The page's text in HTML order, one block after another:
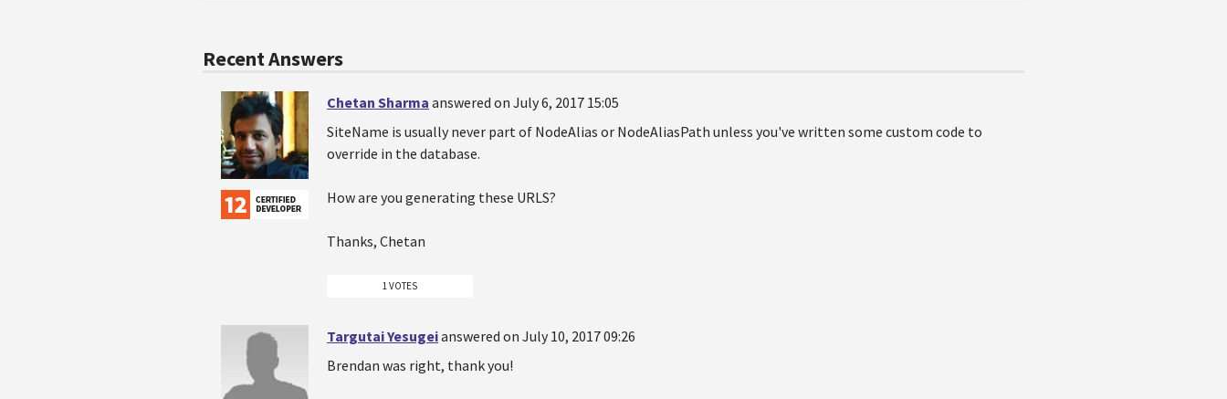
Recent Answers
Chetan Sharma answered on July 6, 2017 15:05
SiteName is usually never part of NodeAlias or NodeAliasPath unless you've written some custom code to
override in the database.
How are you generating these URLS?
Thanks, Chetan
1 VOTES
Targutai Yesugeianswered on July 10, 2017 09:26
Brendan was right, thank you!